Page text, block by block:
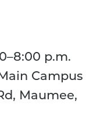
p.m.
Campus
Maumee,